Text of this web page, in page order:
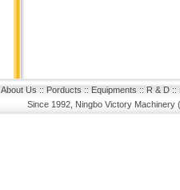
About Us :: Porducts :: Equipments :: R & D::
Since 1992, Ningbo Victory